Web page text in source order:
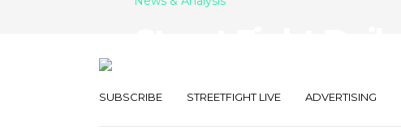
SUBSCRIBE STREETFIGHT LIVE ADVERTISING